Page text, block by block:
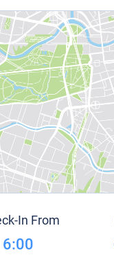
In From